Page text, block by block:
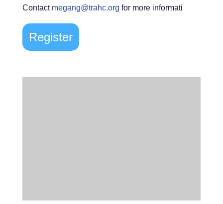
Contact megang@trahc.org for more informati
Register